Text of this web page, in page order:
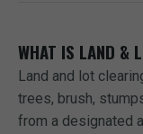
WHAT IS LAND &
Land and lot
trees, brush,
from a designated